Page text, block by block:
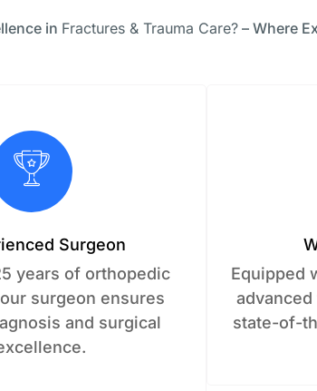
in Fractures & Trauma Care?– Where
Surgeon
years of orthopedic
surgeon ensures
and surgical
Equipped
state-of-